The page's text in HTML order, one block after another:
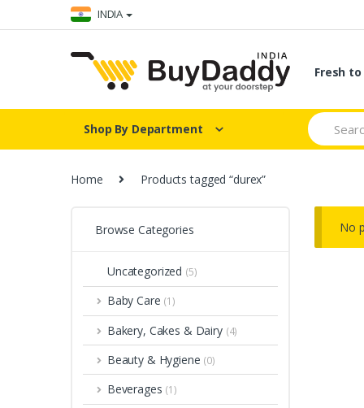
to
to
INDIA
Fresh
Shop By Department
Search
for:
Home Products tagged “durex”
No
Browse Categories
Uncategorized (5)
Baby Care (1)
Bakery, Cakes & Dairy (4)
Beauty & Hygiene (0)
Beverages (1)